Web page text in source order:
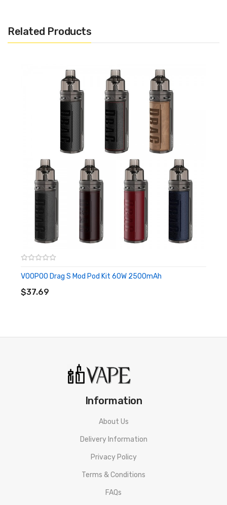
Battery Capacity: 2550mAh
Wattage Range: 5-60W
Voltage Range: 3.2-4.2
Resistance Range: 0.1-3.0ohm
Power Modes: Smart, RBA, ECO
Chassis Material: Zinc & Aluminum Alloy
Pod Capacity: 4.5mL
Fill System: Top-Fill - Quarter Turn Removeable Cap
Compatible with All PnP Coils
Intuitive Firing Button
OLED Display Screen
Two Adjustment Buttons
Chassis-Based Adjustable Airflow Control
Overtime Protection
Output Over-Current Protection
Charging Port: USB Type-C
Related Products
VOOPOO Drag S Mod Pod Kit 60W 2500mAh
$37.69
ADD TO CART
Information
About Us
Delivery Information
Privacy Policy
Terms & Conditions
FAQs